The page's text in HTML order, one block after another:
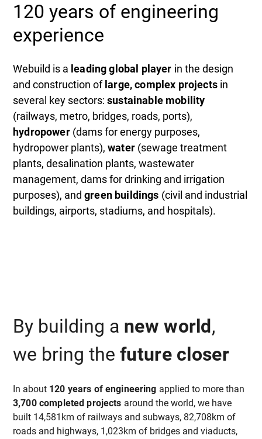
120 years of engineering
experience
Webuild is a leading global player in the design
and construction of large, complex projects in
several key sectors: sustainable mobility
(railways, metro, bridges, roads, ports),
hydropower(dams for energy purposes,
hydropower plants), water(sewage treatment
plants, desalination plants, wastewater
management, dams for drinking and irrigation
purposes), and green buildings (civil and industrial
buildings, airports, stadiums, and hospitals).
By building a new world,
we bring the future closer
In about 120 years of engineering applied to more than
3,700 completed projects around the world, we have
built 14,581km of railways and subways, 82,708km of
roads and highways, 1,023km of bridges and viaducts,